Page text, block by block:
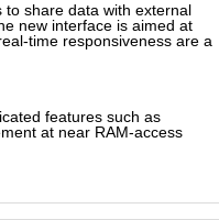
to share data with external
new interface is aimed at
time responsiveness are a
features such as
at near RAM-access